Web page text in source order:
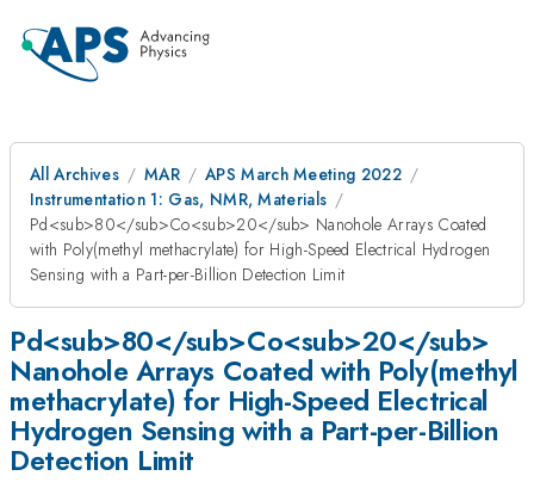
All Archives MAR
APS March Meeting 2022
Instrumentation 1: Gas, NMR, Materials
Pd<sub>80</sub>Co<sub>20</sub> Nanohole Arrays Coated
with Poly(methyl methacrylate) for High-Speed Electrical Hydrogen
Sensing with a Part-per-Billion Detection Limit
Pd<sub>80</sub>Co<sub>20</sub>
Nanohole Arrays Coated with Poly(methyl
methacrylate) for High-Speed Electrical
Hydrogen Sensing with a Part-per-Billion
Detection Limit